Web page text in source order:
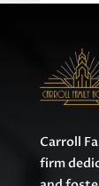
Carroll
firm